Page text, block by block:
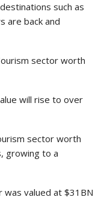
such as
are back and
sector worth
will rise to over
sector worth
growing to a
valued at $31BN